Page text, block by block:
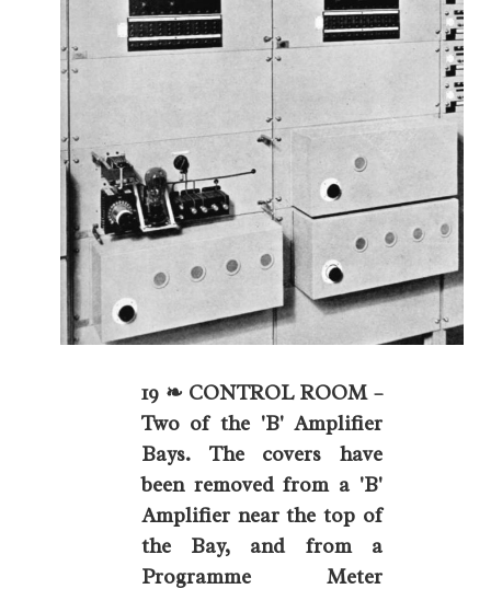
19 ❧ CONTROL ROOM –
Two of the 'B' Amplifier
Bays. The covers have
been removed from a 'B'
Amplifier near the top of
the Bay, and from a
Programme Meter